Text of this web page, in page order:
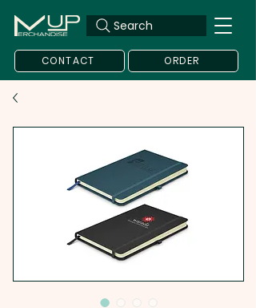
Search
CONTACT ORDER